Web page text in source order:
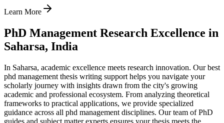
Learn More
PhD Management Research Excellence in
Saharsa, India
In Saharsa, academic excellence meets research innovation. Our best
phd management thesis writing support helps you navigate your
scholarly journey with insights drawn from the city's growing
academic and professional ecosystem. From analyzing theoretical
frameworks to practical applications, we provide specialized
guidance across all phd management disciplines. Our team of PhD
guides and subject matter experts ensures your thesis meets the